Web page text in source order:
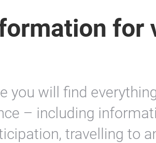
for
you will find
– including
travelling to